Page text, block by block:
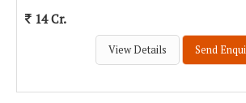
14 Cr.
View Details Send